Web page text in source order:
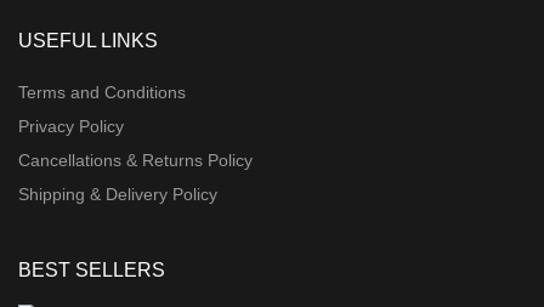
USEFUL LINKS
Terms and Conditions
Privacy Policy
Cancellations & Returns Policy
Shipping & Delivery Policy
BEST SELLERS